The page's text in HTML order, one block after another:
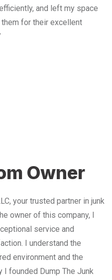
and left my space
for their excellent
Owner
your trusted partner in junk
owner of this company, I
service and
I understand the
environment and the
I founded Dump The Junk